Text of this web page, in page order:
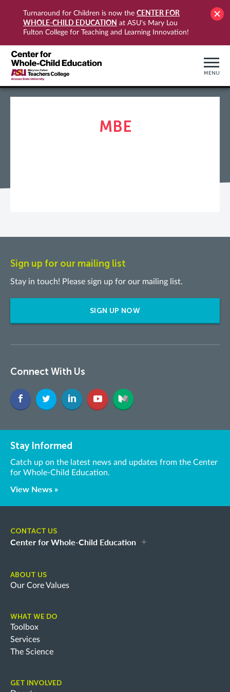
Turnaround for Children is now the CENTER FOR
WHOLE-CHILD EDUCATION at ASU's Mary Lou
Fulton College for Teaching and Learning Innovation!
MENU
MBE
Sign up for our mailing list
Stay in touch! Please sign up for our mailing list.
SIGN UP NOW
Connect With Us
Stay Informed
Catch up on the latest news and updates from the Center
for Whole-Child Education.
View News »
CONTACT US
Center for Whole-Child Education
ABOUT US
Our Core Values
WHAT WE DO
Toolbox
Services
The Science
GET INVOLVED